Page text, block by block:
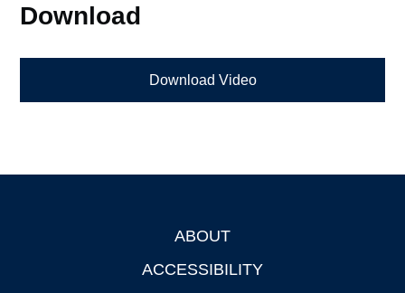
Download
Download Video
ABOUT
ACCESSIBILITY